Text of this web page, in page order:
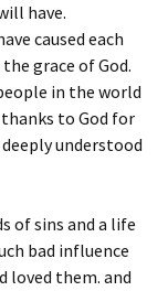
have.
caused each
grace of God.
in the world
thanks to God for
understood
of sins and a life
bad influence
loved them. and